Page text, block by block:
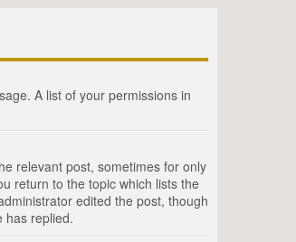
A list of your permissions in
relevant post, sometimes for only
return to the topic which lists the
edited the post, though
has replied.